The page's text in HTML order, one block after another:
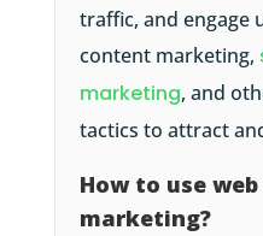
traffic, and engage
content marketing,
marketing, and
tactics to attract
How to use
marketing?